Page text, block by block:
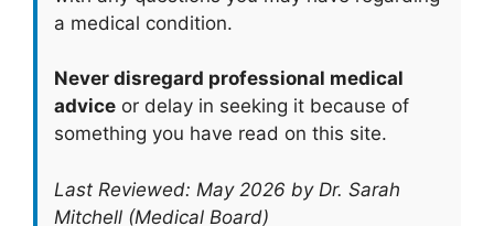
a medical condition.
Never disregard professional medical
advice or delay in seeking it because of
something you have read on this site.
Last Reviewed: May 2026 by Dr. Sarah
Mitchell (Medical Board)